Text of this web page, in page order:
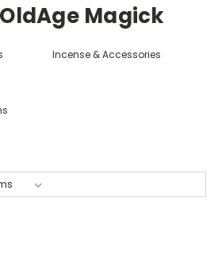
Magick
Incense & Accessories